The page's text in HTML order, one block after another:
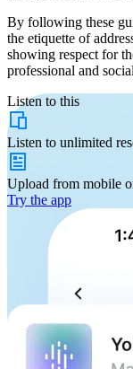
By following these
the etiquette of
showing respect for
professional and
Listen to this
Listen to unlimited
Upload from mobile
Try the app